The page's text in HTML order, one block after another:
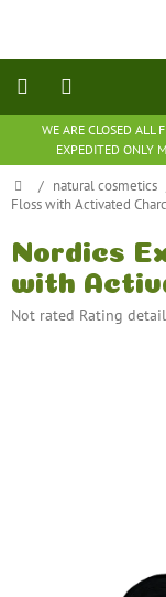
WE ARE CLOSED ALL
EXPEDITED ONLY
natural
cosmetics
nutritional
groceries
Home
/ natural cosmetics
Floss with Activated
Nordics
with
The
Not rated Rating